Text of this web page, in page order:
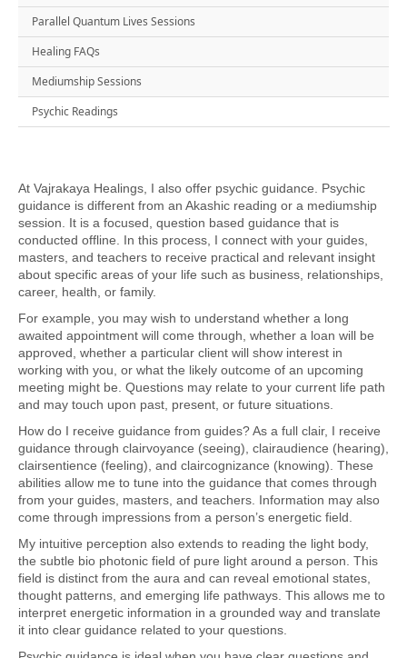
Parallel Quantum Lives Sessions
Healing FAQs
Mediumship Sessions
Psychic Readings
At Vajrakaya Healings, I also offer psychic guidance. Psychic
guidance is different from an Akashic reading or a mediumship
session. It is a focused, question based guidance that is
conducted offline. In this process, I connect with your guides,
masters, and teachers to receive practical and relevant insight
about specific areas of your life such as business, relationships,
career, health, or family.
For example, you may wish to understand whether a long
awaited appointment will come through, whether a loan will be
approved, whether a particular client will show interest in
working with you, or what the likely outcome of an upcoming
meeting might be. Questions may relate to your current life path
and may touch upon past, present, or future situations.
How do I receive guidance from guides? As a full clair, I receive
guidance through clairvoyance (seeing), clairaudience (hearing),
clairsentience (feeling), and claircognizance (knowing). These
abilities allow me to tune into the guidance that comes through
from your guides, masters, and teachers. Information may also
come through impressions from a person’s energetic field.
My intuitive perception also extends to reading the light body,
the subtle bio photonic field of pure light around a person. This
field is distinct from the aura and can reveal emotional states,
thought patterns, and emerging life pathways. This allows me to
interpret energetic information in a grounded way and translate
it into clear guidance related to your questions.